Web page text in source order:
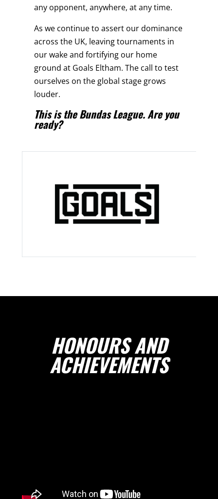
any opponent, anywhere, at any time.
As we continue to assert our dominance
across the UK, leaving tournaments in
our wake and fortifying our home
ground at Goals Eltham. The call to test
ourselves on the global stage grows
louder.
This is the Bundas League. Are you
ready?
HONOURS AND
ACHIEVEMENTS